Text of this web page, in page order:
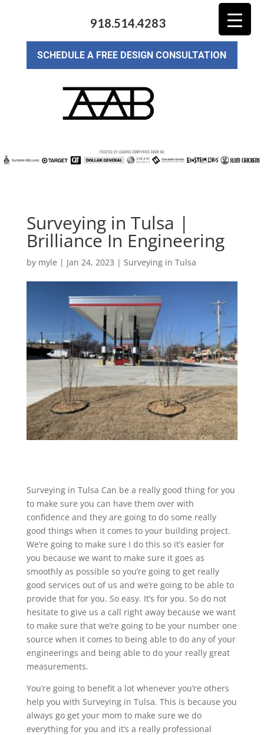
918.514.4283
SCHEDULE A FREE DESIGN CONSULTATION
Surveying in Tulsa |
Brilliance In Engineering
by myle | Jan 24, 2023 | Surveying in Tulsa
Surveying in Tulsa Can be a really good thing for you
to make sure you can have them over with
confidence and they are going to do some really
good things when it comes to your building project.
We’re going to make sure I do this so it’s easier for
you because we want to make sure it goes as
smoothly as possible so you’re going to get really
good services out of us and we’re going to be able to
provide that for you. So easy. It’s for you. So do not
hesitate to give us a call right away because we want
to make sure that we’re going to be your number one
source when it comes to being able to do any of your
engineerings and being able to do your really great
measurements.
You’re going to benefit a lot whenever you’re others
help you with Surveying in Tulsa. This is because you
always go get your mom to make sure we do
everything for you and it’s a really professional